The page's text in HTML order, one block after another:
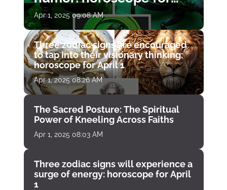
April 1
Apr 1, 2025 09:08 AM
Three zodiac signs are encouraged
to tap into their visionary thinking:
horoscope for April 1
Apr 1, 2025 08:26 AM
The Sacred Posture: The Spiritual
Power of Kneeling Across Faiths
Apr 1, 2025 08:03 AM
Three zodiac signs will experience a
surge of energy: horoscope for April
1